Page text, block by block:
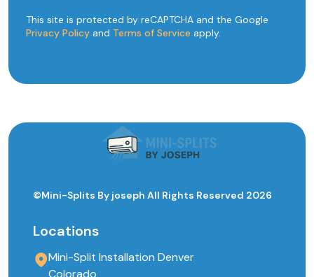
This site is protected by reCAPTCHA and the Google
Privacy Policy and Terms of Service apply.
©Mini-Splits By joseph All Rights Reserved 2026
Locations
Mini-Split Installation Denver